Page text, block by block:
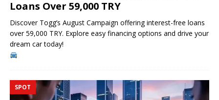
Loans Over 59,000 TRY
Discover Togg’s August Campaign offering interest-free loans
over 59,000 TRY. Explore easy financing options and drive your
dream car today!
SPOT